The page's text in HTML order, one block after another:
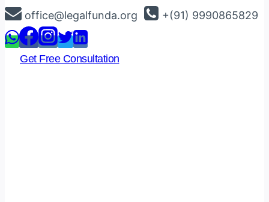
Skip
to
content
office@legalfunda.org +(91) 9990865829
Get Free Consultation